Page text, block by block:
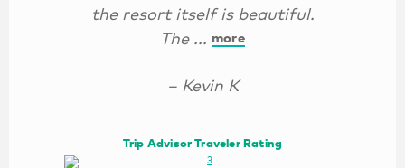
the resort itself is beautiful.
The ... more
– Kevin K
Trip Advisor Traveler Rating